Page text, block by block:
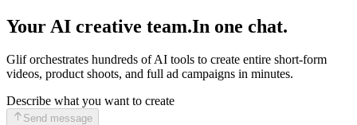
Your AI creative team.In one chat.
Glif orchestrates hundreds of AI tools to create entire short-form
videos, product shoots, and full ad campaigns in minutes.
Describe what you want to create
Send message